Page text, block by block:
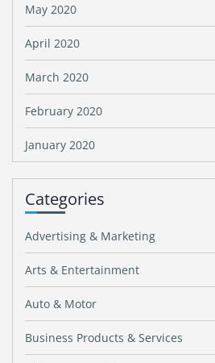
May 2020
April 2020
March 2020
February 2020
January 2020
Categories
Advertising & Marketing
Arts & Entertainment
Auto & Motor
Business Products & Services